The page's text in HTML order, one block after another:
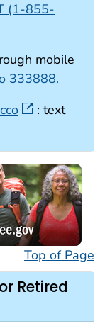
(1-855-
mobile
333888.
: text
Top of Page
Retired